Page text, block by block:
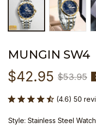
MUNGIN SW4
$42.95 $53.95
(4.6) 50
Style: Stainless Steel Watch